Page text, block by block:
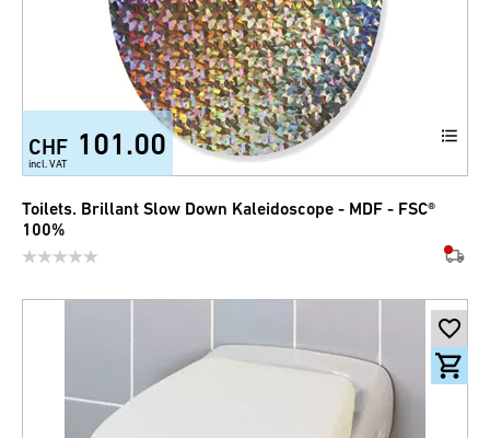
CHF 101.00
incl. VAT
Toilets. Brillant Slow Down Kaleidoscope - MDF - FSC®
100%